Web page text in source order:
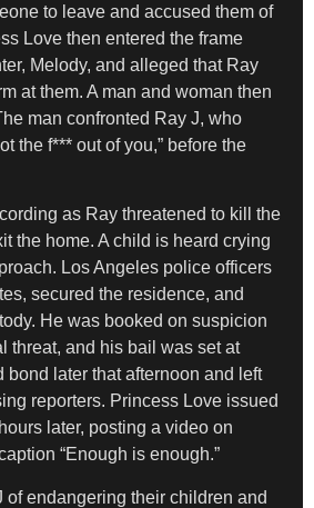
to leave and accused them of
Love then entered the frame
Melody, and alleged that Ray
at them. A man and woman then
man confronted Ray J, who
the f*** out of you,” before the
as Ray threatened to kill the
the home. A child is heard crying
Los Angeles police officers
secured the residence, and
He was booked on suspicion
threat, and his bail was set at
bond later that afternoon and left
reporters. Princess Love issued
later, posting a video on
“Enough is enough.”
of endangering their children and